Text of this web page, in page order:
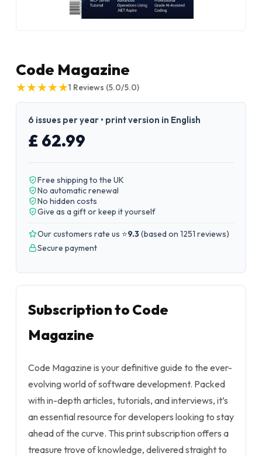
Code Magazine
★
★★
★★
★★
★★
★1 Reviews (5.0/5.0)
6 issues per year • print version in English
£ 62.99
Free shipping to the UK
No automatic renewal
No hidden costs
Give as a gift or keep it yourself
Our customers rate us ⭐9.3(based on 1251 reviews)
Secure payment
Subscription to Code
Magazine
Code Magazine is your definitive guide to the ever-
evolving world of software development. Packed
with in-depth articles, tutorials, and interviews, it’s
an essential resource for developers looking to stay
ahead of the curve. This print subscription offers a
treasure trove of knowledge, delivered straight to